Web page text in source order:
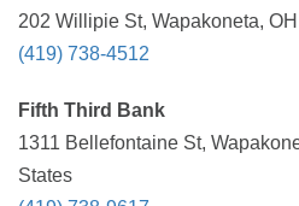
202 Willipie St, Wapakoneta,
(419) 738-4512
Fifth Third Bank
1311 Bellefontaine St,
States